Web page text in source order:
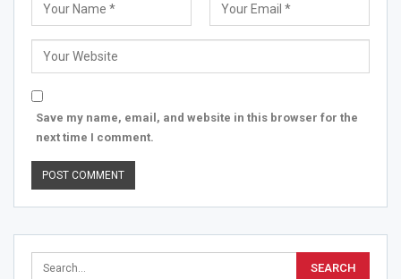
Save my name, email, and website in this browser for the
next time I comment.